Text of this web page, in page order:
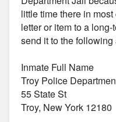
little time there in
letter or item to a
send it to the following
Inmate Full Name
Troy Police
55 State St
Troy, New York 12180